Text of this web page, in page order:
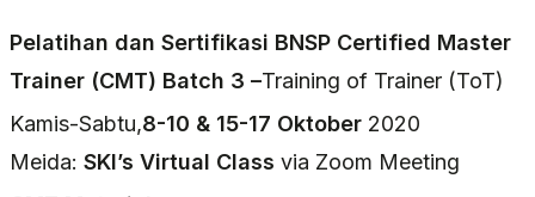
Pelatihan dan Sertifikasi BNSP Certified Master
Trainer (CMT) Batch 3 –Training of Trainer (ToT)
Kamis-Sabtu,8-10 & 15-17 Oktober 2020
Meida: SKI’s Virtual Class via Zoom Meeting